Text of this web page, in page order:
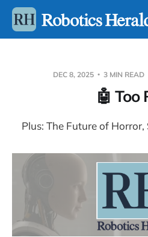
DEC 8, 2025 3 MIN READ
🤖 Too
Plus: The Future of